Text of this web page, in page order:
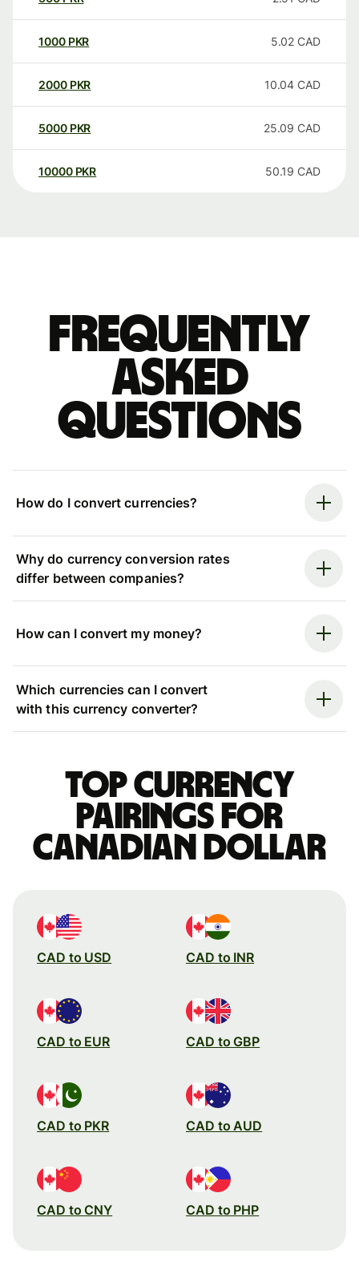
1000 PKR 5.02 CAD
2000 PKR 10.04 CAD
5000 PKR 25.09 CAD
10000 PKR 50.19 CAD
Frequently
asked
questions
How do I convert currencies?
Why do currency conversion rates
differ between companies?
How can I convert my money?
Which currencies can I convert
with this currency converter?
Top currency
pairings for
Canadian dollar
CAD to USD CAD to INR
CAD to EUR CAD to GBP
CAD to PKR CAD to AUD
CAD to CNY CAD to PHP